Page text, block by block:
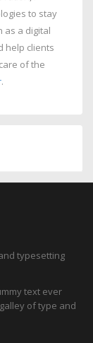
to stay
as a digital
help clients
of the
.
typesetting
text ever
of type and